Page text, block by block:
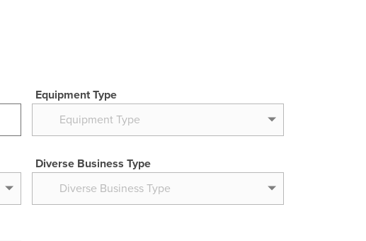
Equipment Type
Diverse Business Type